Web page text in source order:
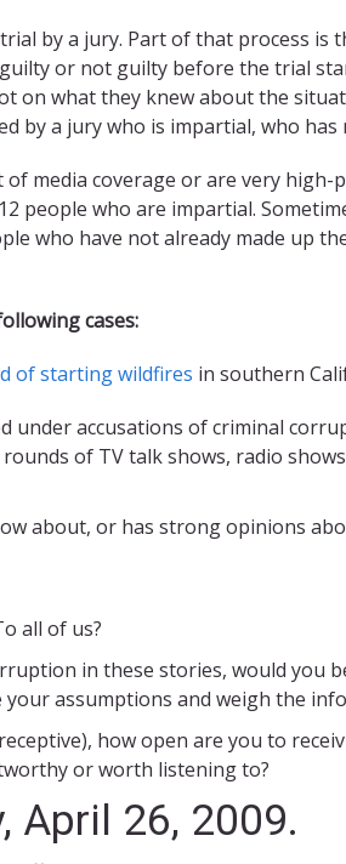
by a jury. Part of that process is
or not guilty before the trial
on what they knew about the
a jury who is impartial, who has
media coverage or are very
people who are impartial.
who have not already made up
cases:
of starting wildfires in southern
under accusations of criminal
of TV talk shows, radio
about, or has strong opinions
all of us?
in these stories, would you
assumptions and weigh the
how open are you to
or worth listening to?
April 26, 2009.